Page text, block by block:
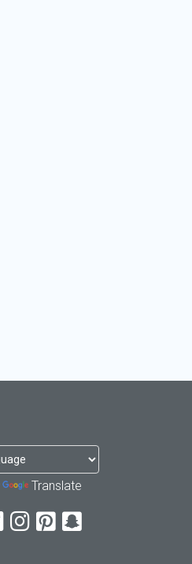
Translate